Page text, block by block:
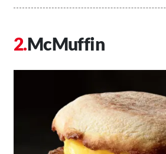
McMuffin